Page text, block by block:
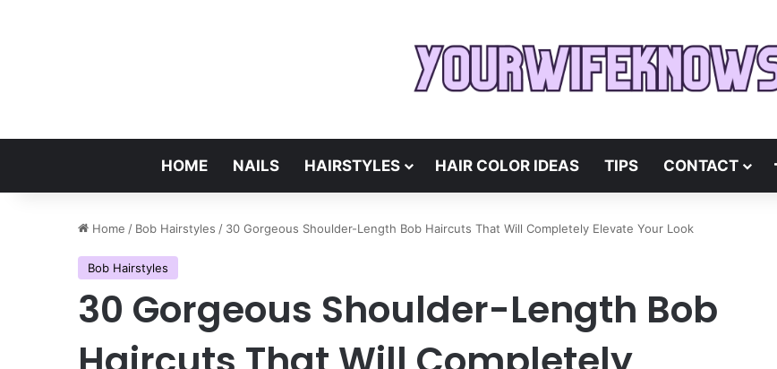
HOME NAILS HAIRSTYLES HAIR COLOR IDEAS TIPS CONTACT
Home / Bob Hairstyles / 30 Gorgeous Shoulder-Length Bob Haircuts That Will Completely Elevate Your Look
Bob Hairstyles
30 Gorgeous Shoulder-Length Bob